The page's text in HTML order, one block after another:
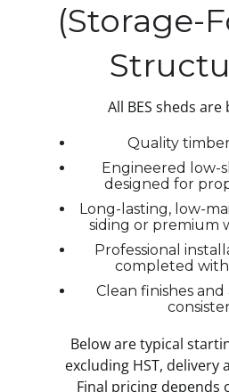
(Storage-
All BES sheds
Quality
Engineered low-
designed for
Long-lasting, low-
siding or premium
Professional
completed
Clean finishes
Below are typical
excluding HST, delivery
Final pricing depends